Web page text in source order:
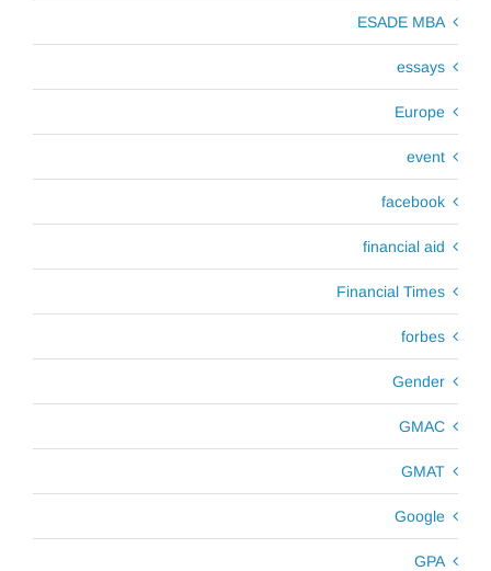
ESADE MBA
essays
Europe
event
facebook
financial aid
Financial Times
forbes
Gender
GMAC
GMAT
Google
GPA